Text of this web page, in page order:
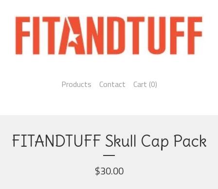
Products Contact Cart (0)
FITANDTUFF Skull Cap Pack
$30.00